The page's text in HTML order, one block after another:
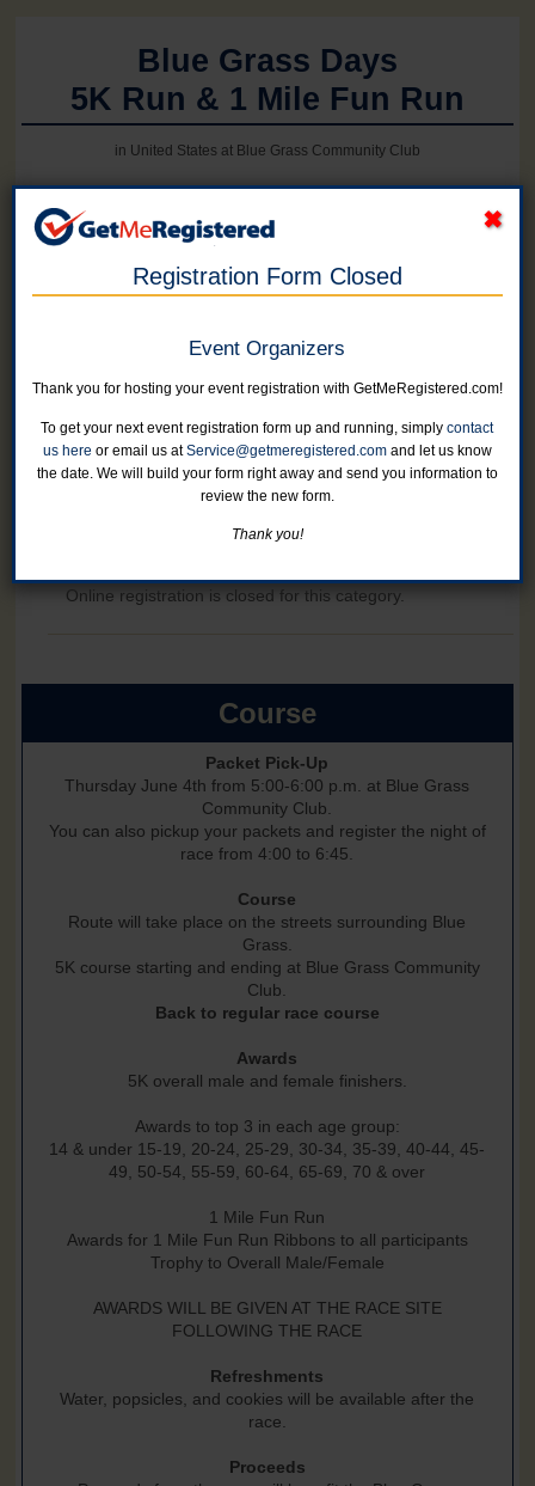
Blue Grass Days
5K Run & 1 Mile Fun Run
in United States at Blue Grass Community Club
Online registration for this event is closed.
No shirts available this year after May 15
5K Run/Walk - Military Veteran
Add a shirt to your registration for $5 on Step 2 (through 5/15)
Online registration is closed for this category.
Online registration is closed for this category.
Course
Packet Pick-Up
Thursday June 4th from 5:00-6:00 p.m. at Blue Grass
Community Club.
You can also pickup your packets and register the night of
race from 4:00 to 6:45.
Course
Route will take place on the streets surrounding Blue
Grass.
5K course starting and ending at Blue Grass Community
Club.
Back to regular race course
Awards
5K overall male and female finishers.
Awards to top 3 in each age group:
14 & under 15-19, 20-24, 25-29, 30-34, 35-39, 40-44, 45-
49, 50-54, 55-59, 60-64, 65-69, 70 & over
1 Mile Fun Run
Awards for 1 Mile Fun Run Ribbons to all participants
Trophy to Overall Male/Female
AWARDS WILL BE GIVEN AT THE RACE SITE
FOLLOWING THE RACE
Refreshments
Water, popsicles, and cookies will be available after the
race.
Proceeds
Registration Form Closed
Event Organizers
Thank you for hosting your event registration with GetMeRegistered.com!
To get your next event registration form up and running, simplycontact
us here or email us atService@getmeregistered.comand let us know
the date. We will build your form right away and send you information to
review the new form.
Thank you!